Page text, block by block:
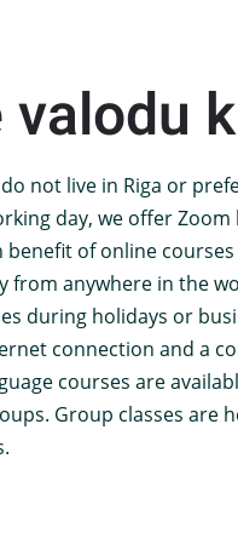
valodu
not live in Riga or
day, we offer Zoom
benefit of online
from anywhere in the
during holidays or
connection and a
courses are
Group classes are